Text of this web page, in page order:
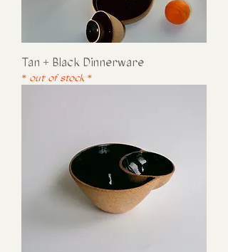
Tan + Black Dinnerware
* out of stock *